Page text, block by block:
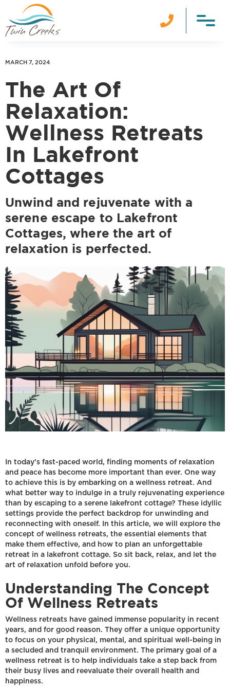

MARCH 7, 2024
The Art Of
Relaxation:
Wellness Retreats
In Lakefront
Cottages
Unwind and rejuvenate with a
serene escape to Lakefront
Cottages, where the art of
relaxation is perfected.
In today's fast-paced world, finding moments of relaxation
and peace has become more important than ever. One way
to achieve this is by embarking on a wellness retreat. And
what better way to indulge in a truly rejuvenating experience
than by escaping to a serene lakefront cottage? These idyllic
settings provide the perfect backdrop for unwinding and
reconnecting with oneself. In this article, we will explore the
concept of wellness retreats, the essential elements that
make them effective, and how to plan an unforgettable
retreat in a lakefront cottage. So sit back, relax, and let the
art of relaxation unfold before you.
Understanding The Concept
Of Wellness Retreats
Wellness retreats have gained immense popularity in recent
years, and for good reason. They offer a unique opportunity
to focus on your physical, mental, and spiritual well-being in
a secluded and tranquil environment. The primary goal of a
wellness retreat is to help individuals take a step back from
their busy lives and reevaluate their overall health and
happiness.